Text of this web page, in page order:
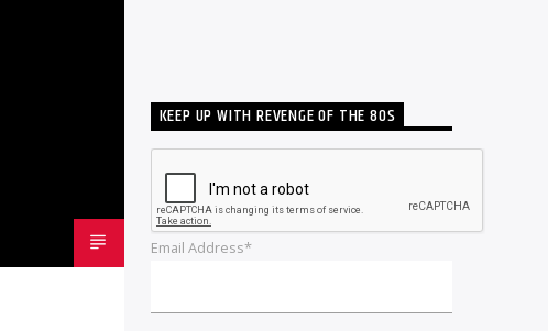
KEEP UP WITH REVENGE OF THE 80S
Email Address*